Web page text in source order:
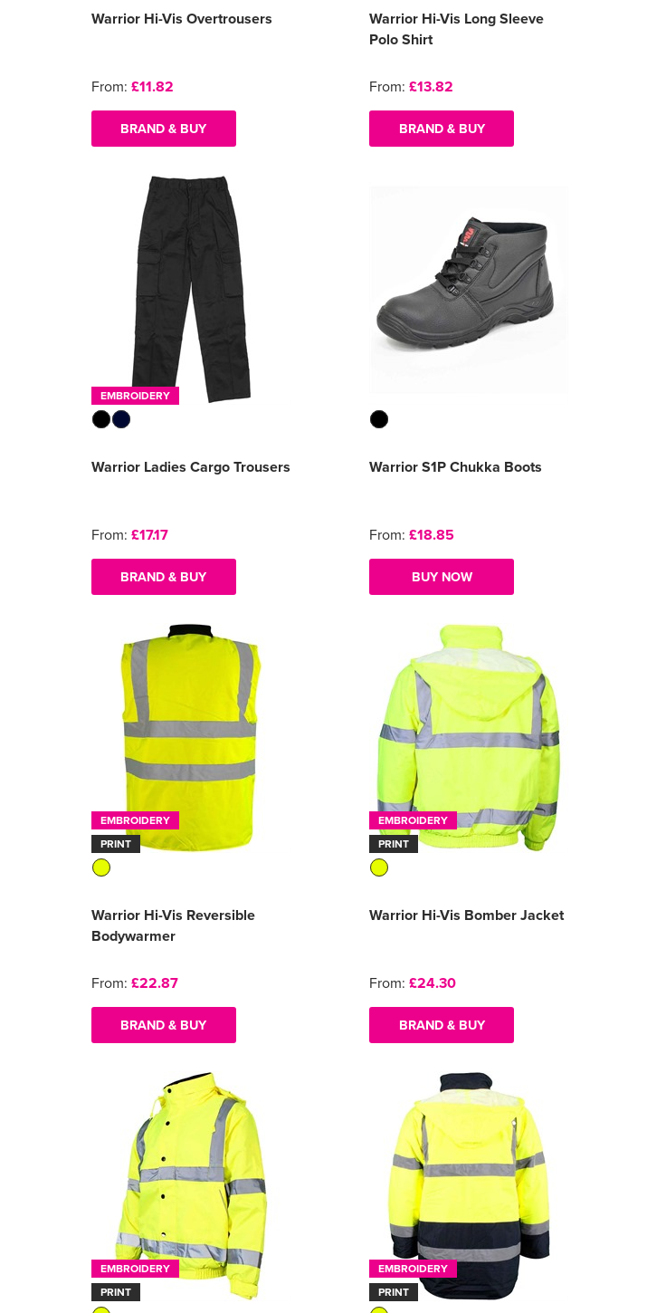
Warrior Hi-Vis Overtrousers
From: £11.82
BRAND & BUY
Warrior Hi-Vis Long Sleeve
Polo Shirt
From: £13.82
BRAND & BUY
EMBROIDERY
Warrior Ladies Cargo Trousers
From: £17.17
BRAND & BUY
Warrior S1P Chukka Boots
From: £18.85
BUY NOW
EMBROIDERY
PRINT
Warrior Hi-Vis Reversible
Bodywarmer
From: £22.87
BRAND & BUY
EMBROIDERY
PRINT
Warrior Hi-Vis Bomber Jacket
From: £24.30
BRAND & BUY
EMBROIDERY
PRINT
EMBROIDERY
PRINT